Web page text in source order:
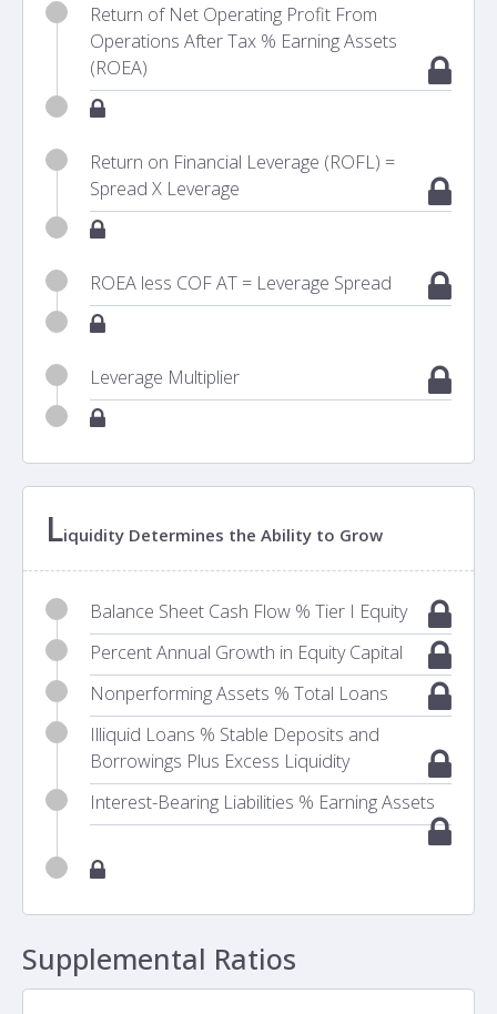
Return of Net Operating Profit From
Operations After Tax % Earning Assets
(ROEA)
Return on Financial Leverage (ROFL) =
Spread X Leverage
ROEA less COF AT = Leverage Spread
Leverage Multiplier
Liquidity Determines the Ability to Grow
Balance Sheet Cash Flow % Tier I Equity
Percent Annual Growth in Equity Capital
Nonperforming Assets % Total Loans
Illiquid Loans % Stable Deposits and
Borrowings Plus Excess Liquidity
Interest-Bearing Liabilities % Earning Assets
Supplemental Ratios